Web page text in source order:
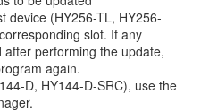
device (HY256-TL, HY256-
slot. If any
performing the update,
again.
D, HY144-D-SRC), use the